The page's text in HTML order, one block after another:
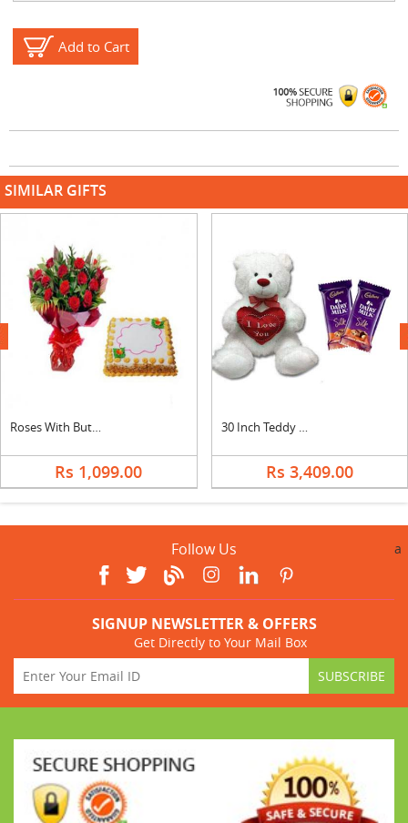
Add to Cart
SIMILAR GIFTS
Roses With Butter Scotch Cake Square
Rs 1,099.00
30 Inch Teddy with Silk
Rs 3,409.00
next
Follow Us a
SIGNUP NEWSLETTER & OFFERS
Get Directly to Your Mail Box